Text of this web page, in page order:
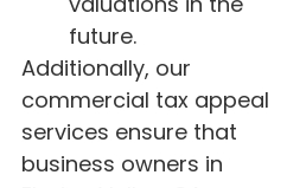
future.
Additionally, our
commercial tax appeal
services ensure that
business owners in